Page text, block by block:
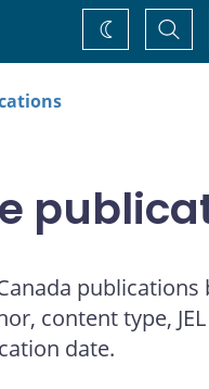
Change
theme
publications
content type,
date.